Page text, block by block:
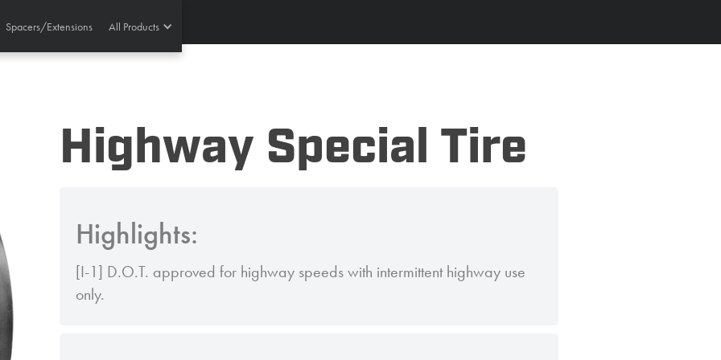
Spacers/Extensions All Products
Highway Special Tire
Highlights:
[I-1] D.O.T. approved for highway speeds with intermittent highway use
only.